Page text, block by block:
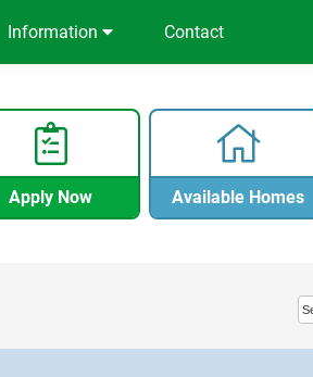
Information Contact
Apply Now Available Homes